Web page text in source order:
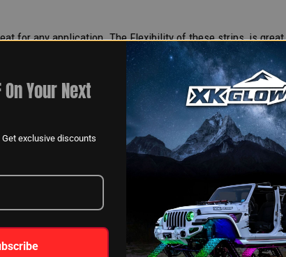
for any application. The Flexibility of these strips, is
Your Next
exclusive discounts